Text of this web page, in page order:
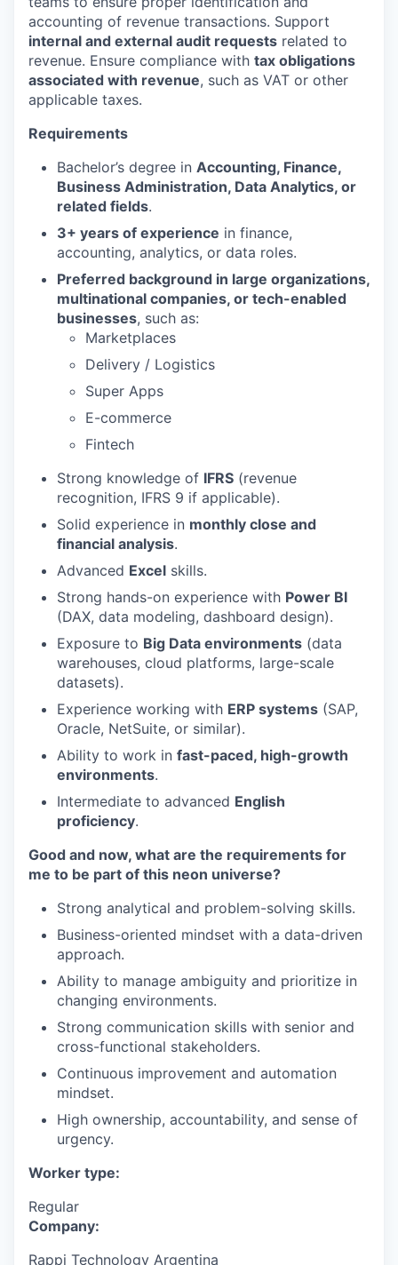
accounting of revenue transactions. Support
internal and external audit requests related to
revenue. Ensure compliance with tax obligations
associated with revenue, such as VAT or other
applicable taxes.
Requirements
Bachelor’s degree in Accounting, Finance,
Business Administration, Data Analytics, or
related fields.
3+ years of experience in finance,
accounting, analytics, or data roles.
Preferred background in large organizations,
multinational companies, or tech-enabled
businesses, such as:
Marketplaces
Delivery / Logistics
Super Apps
E-commerce
Fintech
Strong knowledge of IFRS (revenue
recognition, IFRS 9 if applicable).
Solid experience in monthly close and
financial analysis.
Advanced Excel skills.
Strong hands-on experience with Power BI
(DAX, data modeling, dashboard design).
Exposure to Big Data environments (data
warehouses, cloud platforms, large-scale
datasets).
Experience working with ERP systems (SAP,
Oracle, NetSuite, or similar).
Ability to work in fast-paced, high-growth
environments.
Intermediate to advanced English
proficiency.
Good and now, what are the requirements for
me to be part of this neon universe?
Strong analytical and problem-solving skills.
Business-oriented mindset with a data-driven
approach.
Ability to manage ambiguity and prioritize in
changing environments.
Strong communication skills with senior and
cross-functional stakeholders.
Continuous improvement and automation
mindset.
High ownership, accountability, and sense of
urgency.
Worker type:
Regular
Company:
Rappi Technology Argentina